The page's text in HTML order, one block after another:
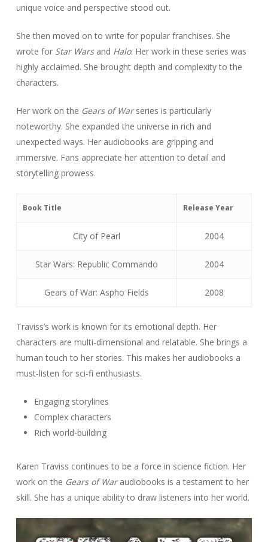
unique voice and perspective stood out.
She then moved on to write for popular franchises. She
wrote for Star Warsand Halo. Her work in these series was
highly acclaimed. She brought depth and complexity to the
characters.
Her work on the Gears of Warseries is particularly
noteworthy. She expanded the universe in rich and
unexpected ways. Her audiobooks are gripping and
immersive. Fans appreciate her attention to detail and
storytelling prowess.
Book Title Release Year
City of Pearl 2004
Star Wars: Republic Commando 2004
Gears of War: Aspho Fields 2008
Traviss’s work is known for its emotional depth. Her
characters are multi-dimensional and relatable. She brings a
human touch to her stories. This makes her audiobooks a
must-listen for sci-fi enthusiasts.
Engaging storylines
Complex characters
Rich world-building
Karen Traviss continues to be a force in science fiction. Her
work on the Gears of Waraudiobooks is a testament to her
skill. She has a unique ability to draw listeners into her world.